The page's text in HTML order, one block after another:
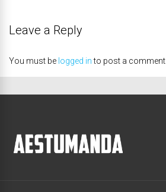
Leave a Reply
You must be logged into post a comment.